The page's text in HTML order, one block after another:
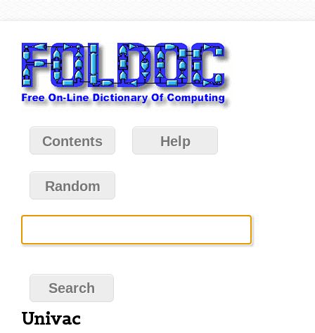
Contents Help
Random
Univac